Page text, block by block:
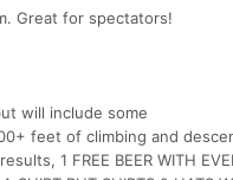
Great for spectators!
will include some
feet of climbing and
1 FREE BEER WITH